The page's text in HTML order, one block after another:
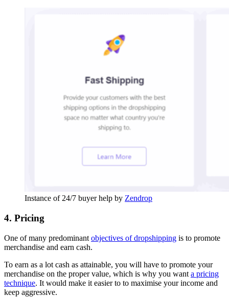
Instance of 24/7 buyer help by Zendrop
4. Pricing
One of many predominant objectives of dropshipping is to promote
merchandise and earn cash.
To earn as a lot cash as attainable, you will have to promote your
merchandise on the proper value, which is why you want a pricing
technique. It would make it easier to to maximise your income and
keep aggressive.